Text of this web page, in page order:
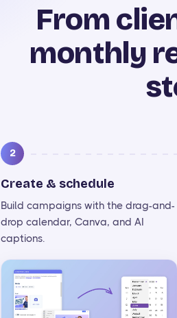
From
monthly
2
Create & schedule
Build campaigns with the drag-and-
drop calendar, Canva, and AI
captions.